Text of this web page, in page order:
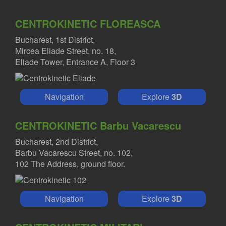
CENTROKINETIC FLOREASCA
Bucharest, 1st District,
Mircea Eliade Street, no. 18,
Eliade Tower, Entrance A, Floor 3
Navigation Explore3D
CENTROKINETIC Barbu Vacarescu
Bucharest, 2nd District,
Barbu Vacarescu Street, no. 102,
102 The Address, ground floor.
Navigation Explore3D